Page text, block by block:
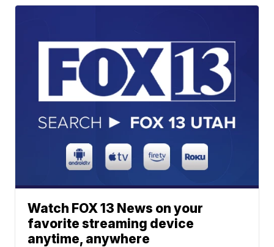
Watch FOX 13 News on your
favorite streaming device
anytime, anywhere